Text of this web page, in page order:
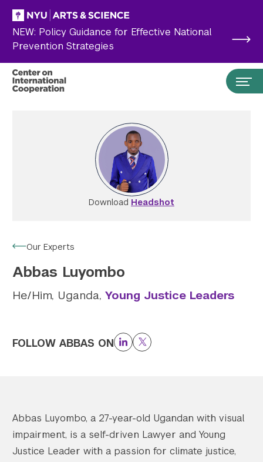
Skip to main content
NEW: Policy Guidance for Effective National
Prevention Strategies
Follow NYU CIC on Social Media
Download Headshot
Our Experts
Abbas Luyombo
He/Him, Uganda, Young Justice Leaders
FOLLOW ABBAS ON LinkedInTwitter
Abbas Luyombo, a 27-year-old Ugandan with visual
impairment, is a self-driven Lawyer and Young
Justice Leader with a passion for climate justice,